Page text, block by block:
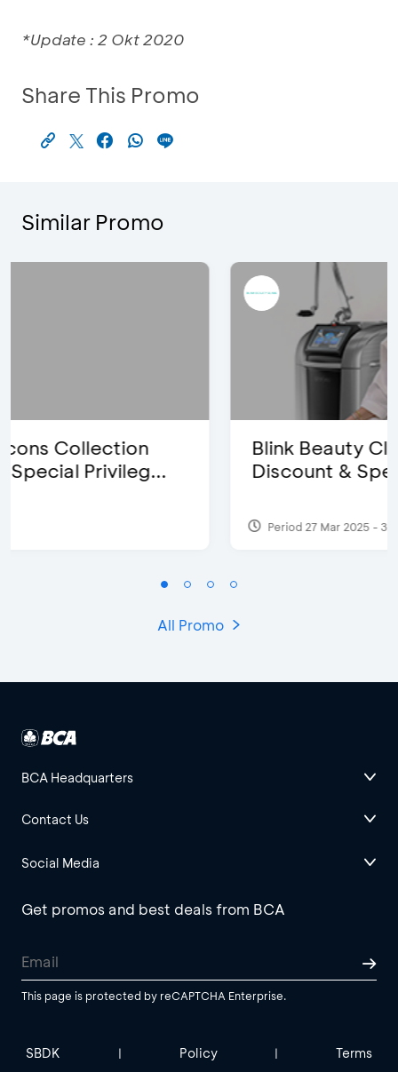
*Update : 2 Okt 2020
Share This Promo
Similar Promo
Blink Beauty Clinic - 25%
Discount & Special Bonus
All Promo
BCA Headquarters
Contact Us
Social Media
Get promos and best deals from BCA
This page is protected by reCAPTCHA Enterprise.
SBDK | Policy | Terms